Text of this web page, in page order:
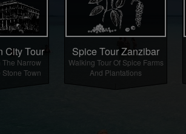
City Tour
Narrow
Stone Town
Spice Tour Zanzibar
Walking Tour Of Spice Farms
And Plantations